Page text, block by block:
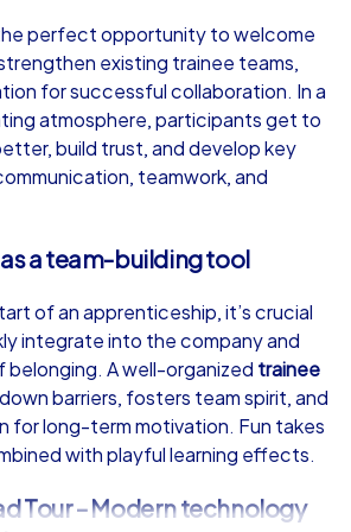
15-1,000
€49,99
Murcia
1,5-3,0 h
perfect opportunity to welcome
existing trainee teams,
for successful collaboration. In a
atmosphere, participants get to
build trust, and develop key
teamwork, and
a team-building tool
of an apprenticeship, it’s crucial
integrate into the company and
belonging. A well-organized trainee
barriers, fosters team spirit, and
for long-term motivation. Fun takes
with playful learning effects.
Tour – Modern technology